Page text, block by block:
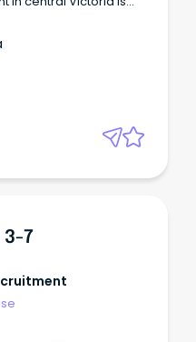
arts; we enjoy
and the sports and
city.
3-7